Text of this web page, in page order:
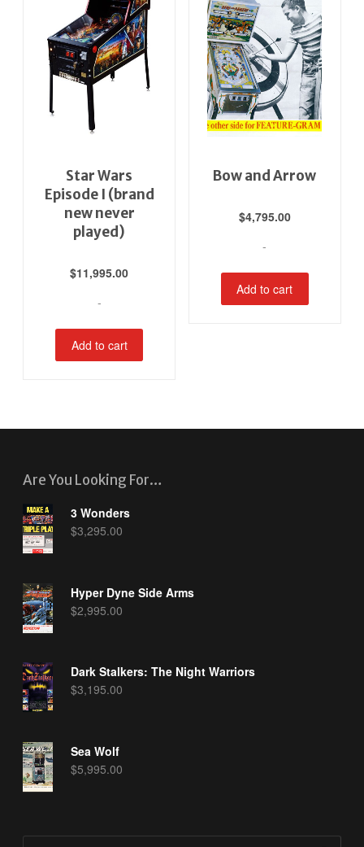
Star Wars
Episode I (brand
new never
played)
$11,995.00
-
Add to cart
Bow and Arrow
$4,795.00
-
Add to cart
Are You Looking For…
3 Wonders
$3,295.00
Hyper Dyne Side Arms
$2,995.00
Dark Stalkers: The Night Warriors
$3,195.00
Sea Wolf
$5,995.00